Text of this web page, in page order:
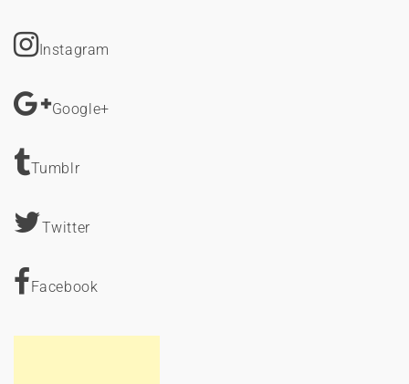
Instagram
Google+
Tumblr
Twitter
Facebook